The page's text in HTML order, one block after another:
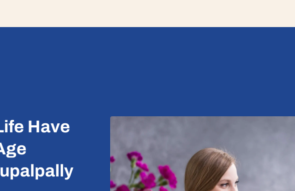
Have